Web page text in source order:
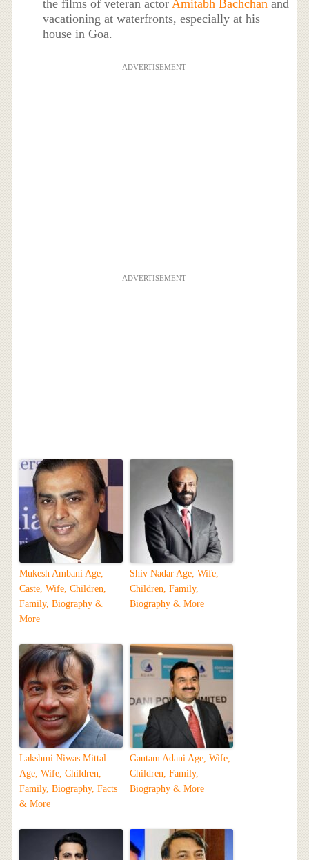
the films of veteran actorAmitabh Bachchan and
vacationing at waterfronts, especially at his
house in Goa.
ADVERTISEMENT
ADVERTISEMENT
Mukesh Ambani Age,
Caste, Wife, Children,
Family, Biography &
More
Shiv Nadar Age, Wife,
Children, Family,
Biography & More
Lakshmi Niwas Mittal
Age, Wife, Children,
Family, Biography, Facts
& More
Gautam Adani Age, Wife,
Children, Family,
Biography & More